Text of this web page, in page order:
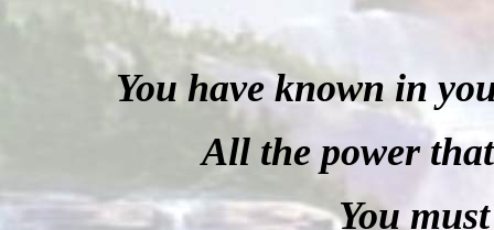
You have known in
All the power
You